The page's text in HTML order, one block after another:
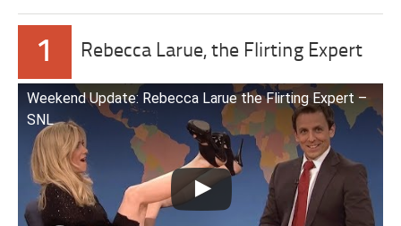
1 Rebecca Larue, the Flirting Expert
Weekend Update: Rebecca Larue the Flirting Expert –
SNL